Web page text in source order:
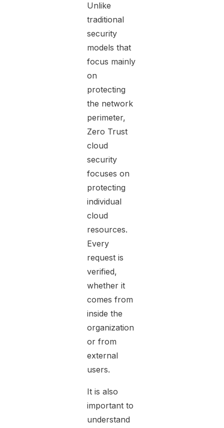
Unlike
traditional
security
models that
focus mainly
on
protecting
the network
perimeter,
Zero Trust
cloud
security
focuses on
protecting
individual
cloud
resources.
Every
request is
verified,
whether it
comes from
inside the
organization
or from
external
users.
It is also
important to
understand